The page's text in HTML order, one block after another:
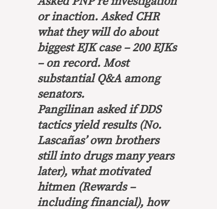
or inaction. Asked CHR
what they will do about
biggest EJK case – 200 EJKs
– on record. Most
substantial Q&A among
senators.
Pangilinan asked if DDS
tactics yield results (No.
Lascañas’ own brothers
still into drugs many years
later), what motivated
hitmen (Rewards –
including financial), how